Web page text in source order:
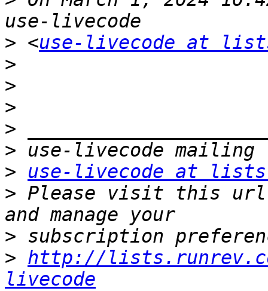
> <use-livecode at
>
>
>
>
>
>
use-livecode at
> Please visit this url
>
> http://
livecode